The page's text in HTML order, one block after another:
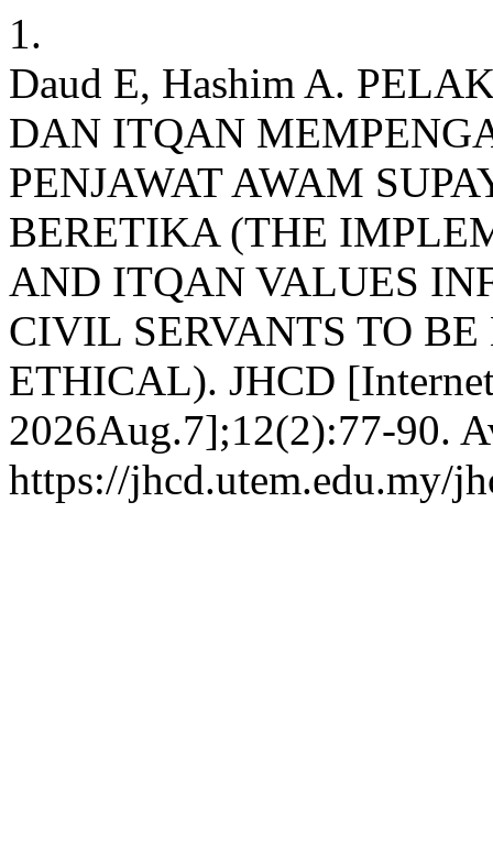
1.
Daud E, Hashim A.
DAN ITQAN
PENJAWAT AWAM
BERETIKA (THE
AND ITQAN VALUES
CIVIL SERVANTS TO
ETHICAL). JHCD
2026Aug.7];12(2):77-90.
https://jhcd.utem.edu.my/